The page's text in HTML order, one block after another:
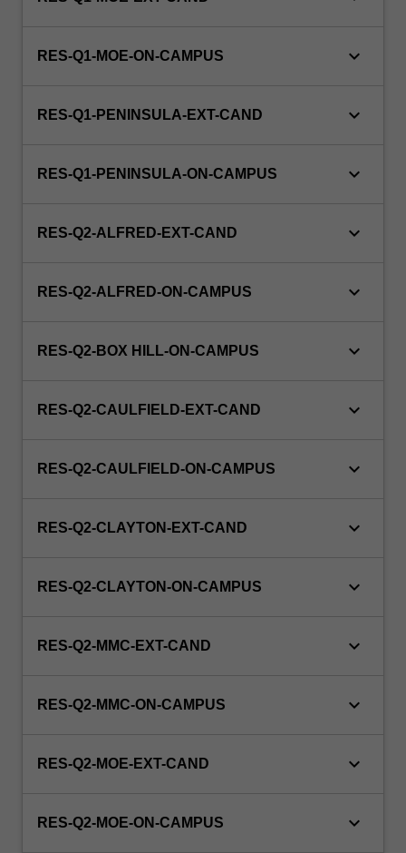
RES-Q1-MOE-ON-CAMPUS keyboard_arrow_down
RES-Q1-PENINSULA-EXT-CAND keyboard_arrow_down
RES-Q1-PENINSULA-ON-CAMPUS keyboard_arrow_down
RES-Q2-ALFRED-EXT-CAND keyboard_arrow_down
RES-Q2-ALFRED-ON-CAMPUS keyboard_arrow_down
RES-Q2-BOX HILL-ON-CAMPUS keyboard_arrow_down
RES-Q2-CAULFIELD-EXT-CAND keyboard_arrow_down
RES-Q2-CAULFIELD-ON-CAMPUS keyboard_arrow_down
RES-Q2-CLAYTON-EXT-CAND keyboard_arrow_down
RES-Q2-CLAYTON-ON-CAMPUS keyboard_arrow_down
RES-Q2-MMC-EXT-CAND keyboard_arrow_down
RES-Q2-MMC-ON-CAMPUS keyboard_arrow_down
RES-Q2-MOE-EXT-CAND keyboard_arrow_down
RES-Q2-MOE-ON-CAMPUS keyboard_arrow_down